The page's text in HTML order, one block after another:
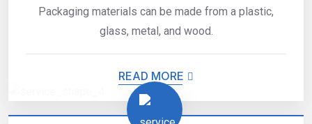
Packaging materials can be made from a plastic,
glass, metal, and wood.
READ MORE